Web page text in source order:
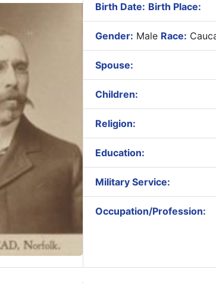
Birth Date: Birth Place:
Gender: Male Race:
Spouse:
Children:
Religion:
Education:
Military Service:
Occupation/Profession: